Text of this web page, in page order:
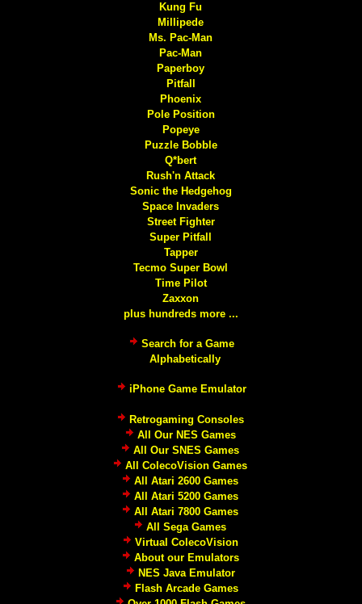
Kung Fu
Millipede
Ms. Pac-Man
Pac-Man
Paperboy
Pitfall
Phoenix
Pole Position
Popeye
Puzzle Bobble
Q*bert
Rush'n Attack
Sonic the Hedgehog
Space Invaders
Street Fighter
Super Pitfall
Tapper
Tecmo Super Bowl
Time Pilot
Zaxxon
plus hundreds more ...
Search for a Game
Alphabetically
iPhone Game Emulator
Retrogaming Consoles
All Our NES Games
All Our SNES Games
All ColecoVision Games
All Atari 2600 Games
All Atari 5200 Games
All Atari 7800 Games
All Sega Games
Virtual ColecoVision
About our Emulators
NES Java Emulator
Flash Arcade Games